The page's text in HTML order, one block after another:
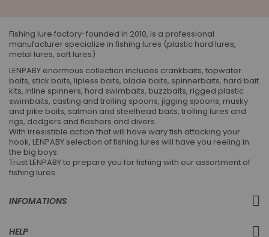
Fishing lure factory-founded in 2010, is a professional
manufacturer specialize in fishing lures (plastic hard lures,
metal lures, soft lures)
LENPABY enormous collection includes crankbaits, topwater
baits, stick baits, lipless baits, blade baits, spinnerbaits, hard bait
kits, inline spinners, hard swimbaits, buzzbaits, rigged plastic
swimbaits, casting and trolling spoons, jigging spoons, musky
and pike baits, salmon and steelhead baits, trolling lures and
rigs, dodgers and flashers and divers.
With irresistible action that will have wary fish attacking your
hook, LENPABY selection of fishing lures will have you reeling in
the big boys.
Trust LENPABY to prepare you for fishing with our assortment of
fishing lures.
INFOMATIONS
HELP